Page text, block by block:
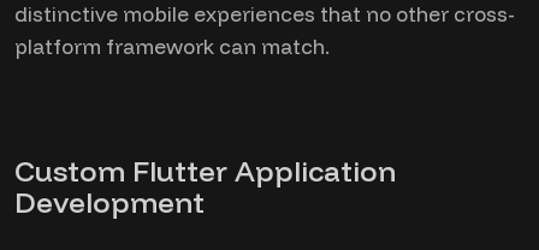
distinctive mobile experiences that no other cross-
platform framework can match.
Custom Flutter Application
Development